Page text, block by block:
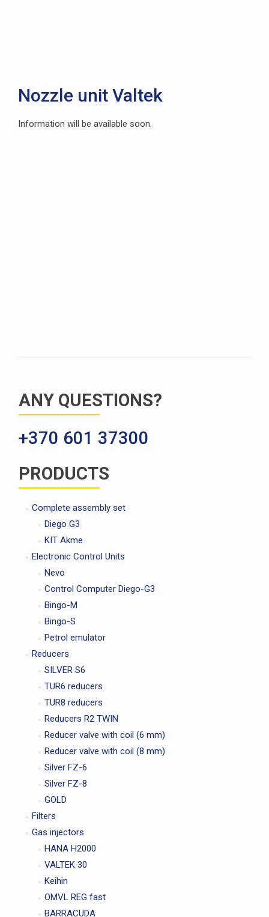
Nozzle unit Valtek
Information will be available soon.
ANY QUESTIONS?
+370 601 37300
PRODUCTS
Complete assembly set
Diego G3
KIT Akme
Electronic Control Units
Nevo
Control Computer Diego-G3
Bingo-M
Bingo-S
Petrol emulator
Reducers
SILVER S6
TUR6 reducers
TUR8 reducers
Reducers R2 TWIN
Reducer valve with coil (6 mm)
Reducer valve with coil (8 mm)
Silver FZ-6
Silver FZ-8
GOLD
Filters
Gas injectors
HANA H2000
VALTEK 30
Keihin
OMVL REG fast
BARRACUDA